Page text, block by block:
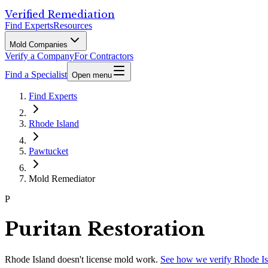
Verified Remediation
Find ExpertsResources
Mold Companies
Verify a CompanyFor Contractors
Find a Specialist Open menu
Find Experts
Rhode Island
Pawtucket
Mold Remediator
P
Puritan Restoration
Rhode Island doesn't license mold work. See how we verify Rhode